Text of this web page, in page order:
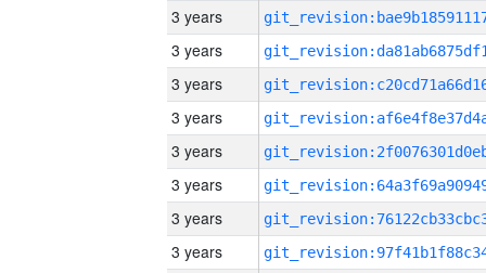
3 years
3 years
3 years
3 years
3 years
3 years
3 years
3 years